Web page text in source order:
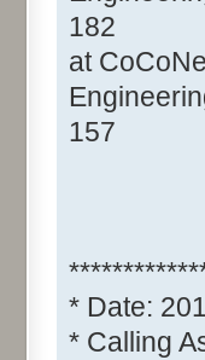
182
at
157
* Date:
* Calling